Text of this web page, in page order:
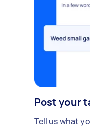
Post your
Tell us what